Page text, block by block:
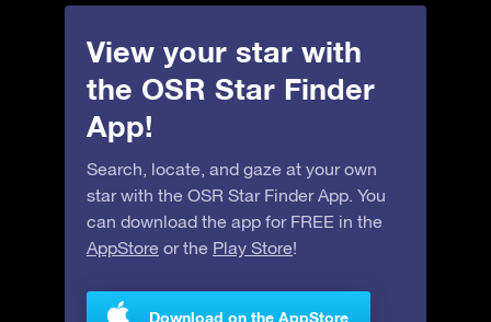
View your star with
the OSR Star Finder
App!
Search, locate, and gaze at your own
star with the OSR Star Finder App. You
can download the app for FREE in the
AppStore or the Play Store!
Download on the AppStore